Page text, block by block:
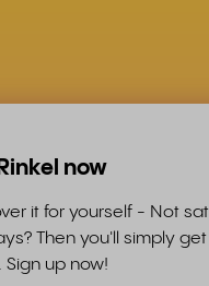
now
it for yourself - Not
Then you'll simply
Sign up now!